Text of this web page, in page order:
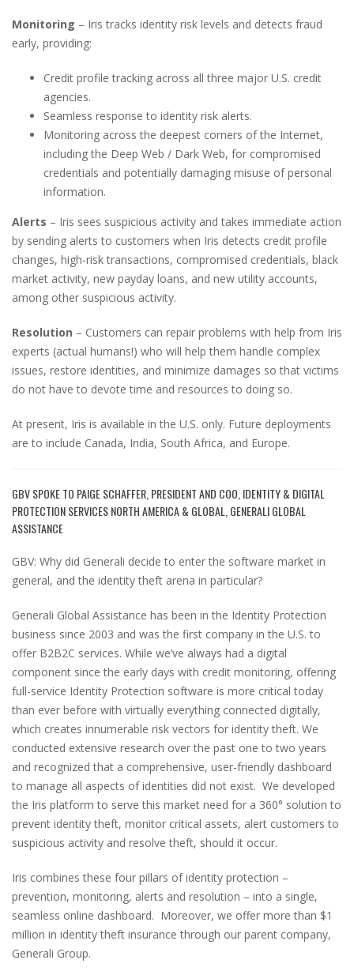
Monitoring – Iris tracks identity risk levels and detects fraud
early, providing:
Credit profile tracking across all three major U.S. credit
agencies.
Seamless response to identity risk alerts.
Monitoring across the deepest corners of the Internet,
including the Deep Web / Dark Web, for compromised
credentials and potentially damaging misuse of personal
information.
Alerts – Iris sees suspicious activity and takes immediate action
by sending alerts to customers when Iris detects credit profile
changes, high-risk transactions, compromised credentials, black
market activity, new payday loans, and new utility accounts,
among other suspicious activity.
Resolution – Customers can repair problems with help from Iris
experts (actual humans!) who will help them handle complex
issues, restore identities, and minimize damages so that victims
do not have to devote time and resources to doing so.
At present, Iris is available in the U.S. only. Future deployments
are to include Canada, India, South Africa, and Europe.
GBV SPOKE TO PAIGE SCHAFFER, PRESIDENT AND COO, IDENTITY & DIGITAL
PROTECTION SERVICES NORTH AMERICA & GLOBAL, GENERALI GLOBAL
ASSISTANCE
GBV: Why did Generali decide to enter the software market in
general, and the identity theft arena in particular?
Generali Global Assistance has been in the Identity Protection
business since 2003 and was the first company in the U.S. to
offer B2B2C services. While we’ve always had a digital
component since the early days with credit monitoring, offering
full-service Identity Protection software is more critical today
than ever before with virtually everything connected digitally,
which creates innumerable risk vectors for identity theft. We
conducted extensive research over the past one to two years
and recognized that a comprehensive, user-friendly dashboard
to manage all aspects of identities did not exist. We developed
the Iris platform to serve this market need for a 360° solution to
prevent identity theft, monitor critical assets, alert customers to
suspicious activity and resolve theft, should it occur.
Iris combines these four pillars of identity protection –
prevention, monitoring, alerts and resolution – into a single,
seamless online dashboard. Moreover, we offer more than $1
million in identity theft insurance through our parent company,
Generali Group.